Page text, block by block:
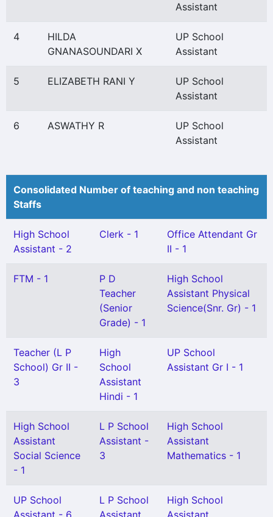
Assistant
4
HILDA
GNANASOUNDARI X
UP School
Assistant
5 ELIZABETH RANI Y
UP School
Assistant
6 ASWATHY R
UP School
Assistant
Consolidated Number of teaching and non teaching
Staffs
High School
Assistant - 2
Clerk - 1
Office Attendant Gr
II - 1
FTM - 1
P D
Teacher
(Senior
Grade) - 1
High School
Assistant Physical
Science(Snr. Gr) - 1
Teacher (L P
School) Gr II -
3
High
School
Assistant
Hindi - 1
UP School
Assistant Gr I - 1
High School
Assistant
Social Science
- 1
L P School
Assistant -
3
High School
Assistant
Mathematics - 1
UP School
Assistant - 6
L P School
Assistant
High School
Assistant